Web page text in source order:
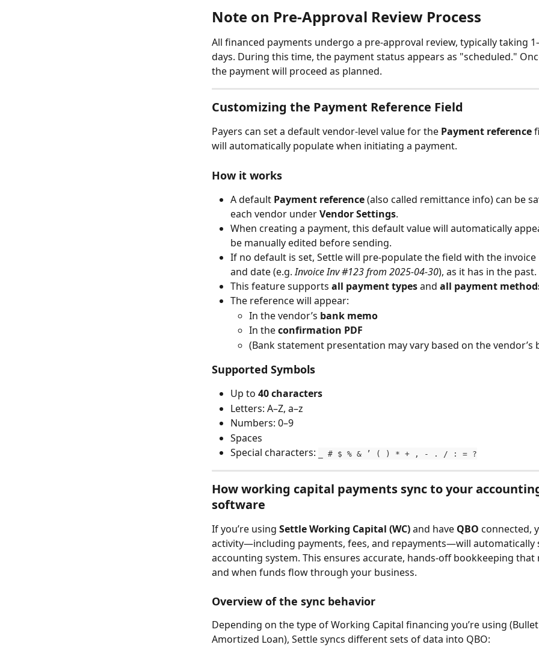
Note on Pre-Approval Review Process
All financed payments undergo a pre-approval review, typically taking
days. During this time, the payment status appears as "scheduled."
the payment will proceed as planned.
Customizing the Payment Reference Field
Payers can set a default vendor-level value for the Payment reference
will automatically populate when initiating a payment.
How it works
A default Payment reference (also called remittance info) can be
each vendor under Vendor Settings.
When creating a payment, this default value will automatically
be manually edited before sending.
If no default is set, Settle will pre-populate the field with the
and date (e.g. Invoice Inv #123 from 2025-04-30), as it has in the past.
This feature supports all payment types and all payment
The reference will appear:
In the vendor’s bank memo
In the confirmation PDF
(Bank statement presentation may vary based on the vendor’s
Supported Symbols
Up to 40 characters
Letters: A–Z, a–z
Numbers: 0–9
Spaces
Special characters:
_ # $ % & ’ ( ) * + , - . / : = ?
How working capital payments sync to your
software
If you’re using Settle Working Capital (WC) and have QBO connected,
activity—including payments, fees, and repayments—will automatically
accounting system. This ensures accurate, hands-off bookkeeping
and when funds flow through your business.
Overview of the sync behavior
Depending on the type of Working Capital financing you’re using
Amortized Loan), Settle syncs different sets of data into QBO: